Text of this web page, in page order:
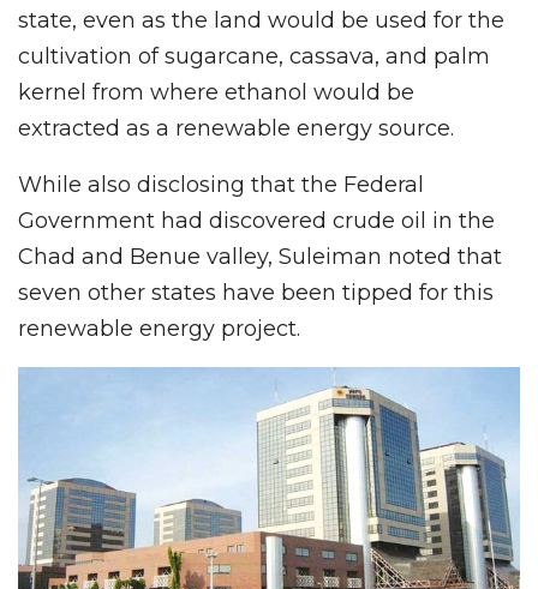
state, even as the land would be used for the
cultivation of sugarcane, cassava, and palm
kernel from where ethanol would be
extracted as a renewable energy source.
While also disclosing that the Federal
Government had discovered crude oil in the
Chad and Benue valley, Suleiman noted that
seven other states have been tipped for this
renewable energy project.